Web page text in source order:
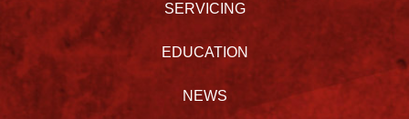
SERVICING
EDUCATION
NEWS